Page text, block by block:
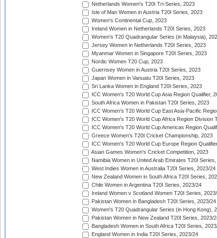
Netherlands Women's T20I Tri-Series, 2023
Isle of Man Women in Austria T20I Series, 2023
Women's Continental Cup, 2023
Ireland Women in Netherlands T20I Series, 2023
Women's T20 Quadrangular Series (in Malaysia),
Jersey Women in Netherlands T20I Series, 2023
Myanmar Women in Singapore T20I Series, 2023
Nordic Women T20 Cup, 2023
Guernsey Women in Austria T20I Series, 2023
Japan Women in Vanuatu T20I Series, 2023
Sri Lanka Women in England T20I Series, 2023
ICC Women's T20 World Cup Asia Region Qualifier,
South Africa Women in Pakistan T20I Series, 2023
ICC Women's T20 World Cup East Asia-Pacific
ICC Women's T20 World Cup Africa Region Division
ICC Women's T20 World Cup Americas Region
Greece Women's T20I Cricket Championship, 2023
ICC Women's T20 World Cup Europe Region
Asian Games Women's Cricket Competition, 2023
Namibia Women in United Arab Emirates T20I
West Indies Women in Australia T20I Series, 2023/24
New Zealand Women in South Africa T20I Series,
Chile Women in Argentina T20I Series, 2023/24
Ireland Women v Scotland Women T20I Series,
Pakistan Women in Bangladesh T20I Series, 2023/24
Women's T20 Quadrangular Series (in Hong Kong),
Pakistan Women in New Zealand T20I Series, 2023/
Bangladesh Women in South Africa T20I Series,
England Women in India T20I Series, 2023/24